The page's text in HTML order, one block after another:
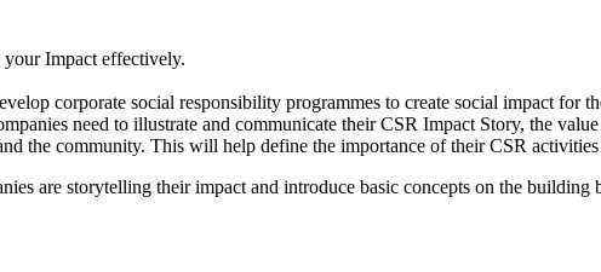
your Impact effectively.
corporate social responsibility programmes to create social impact for
need to illustrate and communicate their CSR Impact Story, the
the community. This will help define the importance of their CSR
are storytelling their impact and introduce basic concepts on the